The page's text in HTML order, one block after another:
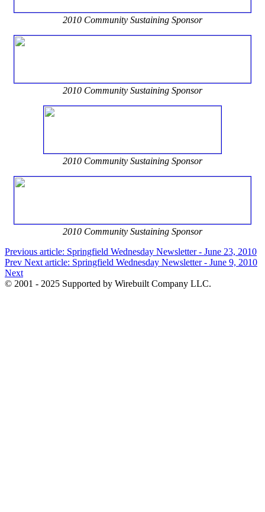
2010 Community Sustaining Sponsor
2010 Community Sustaining Sponsor
2010 Community Sustaining Sponsor
2010 Community Sustaining Sponsor
Previous article: Springfield Wednesday Newsletter - June 23, 2010
Prev Next article: Springfield Wednesday Newsletter - June 9, 2010
Next
© 2001 - 2025 Supported by Wirebuilt Company LLC.